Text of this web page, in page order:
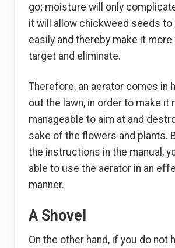
go; moisture will only
it will allow chickweed seeds to
easily and thereby make it
target and eliminate.
Therefore, an aerator comes in
out the lawn, in order to make it
manageable to aim at and
sake of the flowers and plants.
the instructions in the manual,
able to use the aerator in an
manner.
A Shovel
On the other hand, if you do not